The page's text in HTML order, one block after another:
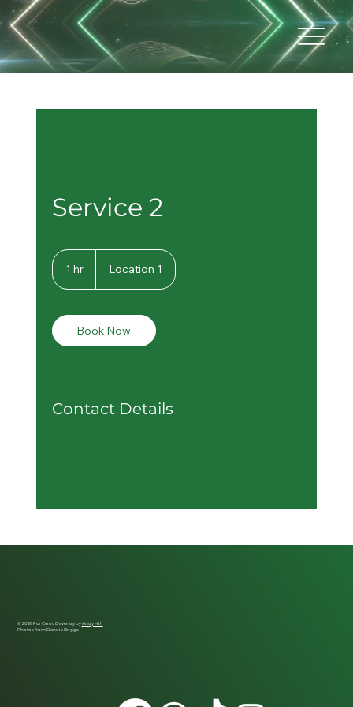
Service 2
1 hr1
Location 1
Book Now
Contact Details
© 2026 For Ceroc Daventry byAndy Hill
Photos from Dennis Briggs